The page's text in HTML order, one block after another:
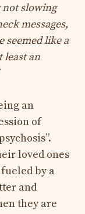
not slowing
messages,
like a
least an
an
of
loved ones
by a
and
they are